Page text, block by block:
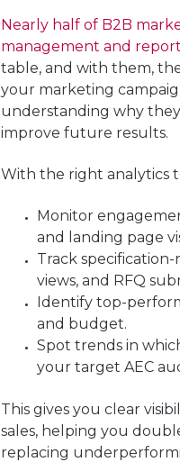
Nearly half of B2B
management and
table, and with them,
your marketing
understandingwhy
improve future results.
With the right analytics
Monitor
and landing page
Track
views, and RFQ
Identify top-
and budget.
Spot trends in
your target AEC
This gives you clear visi
sales, helping you
replacing